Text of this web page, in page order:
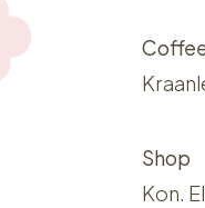
Shop
Kon.